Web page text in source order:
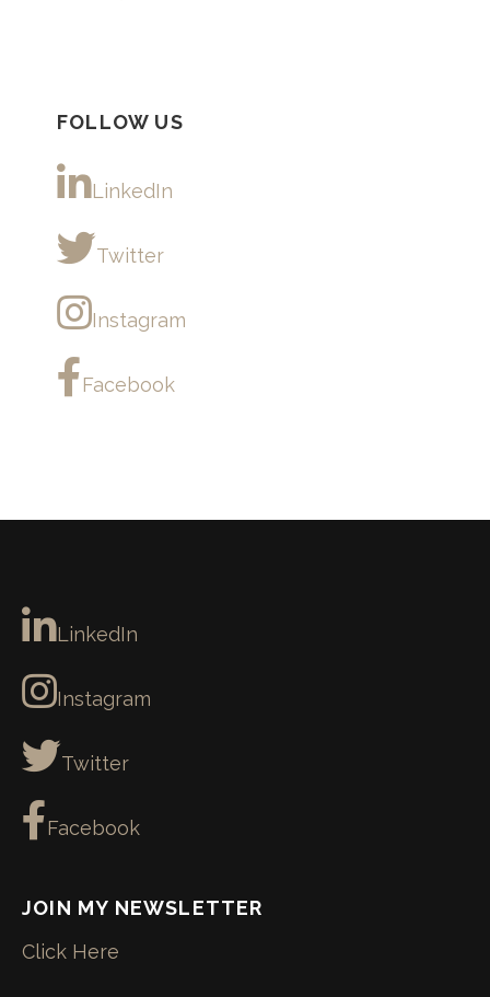
FOLLOW US
LinkedIn
Twitter
Instagram
Facebook
LinkedIn
Instagram
Twitter
Facebook
JOIN MY NEWSLETTER
Click Here